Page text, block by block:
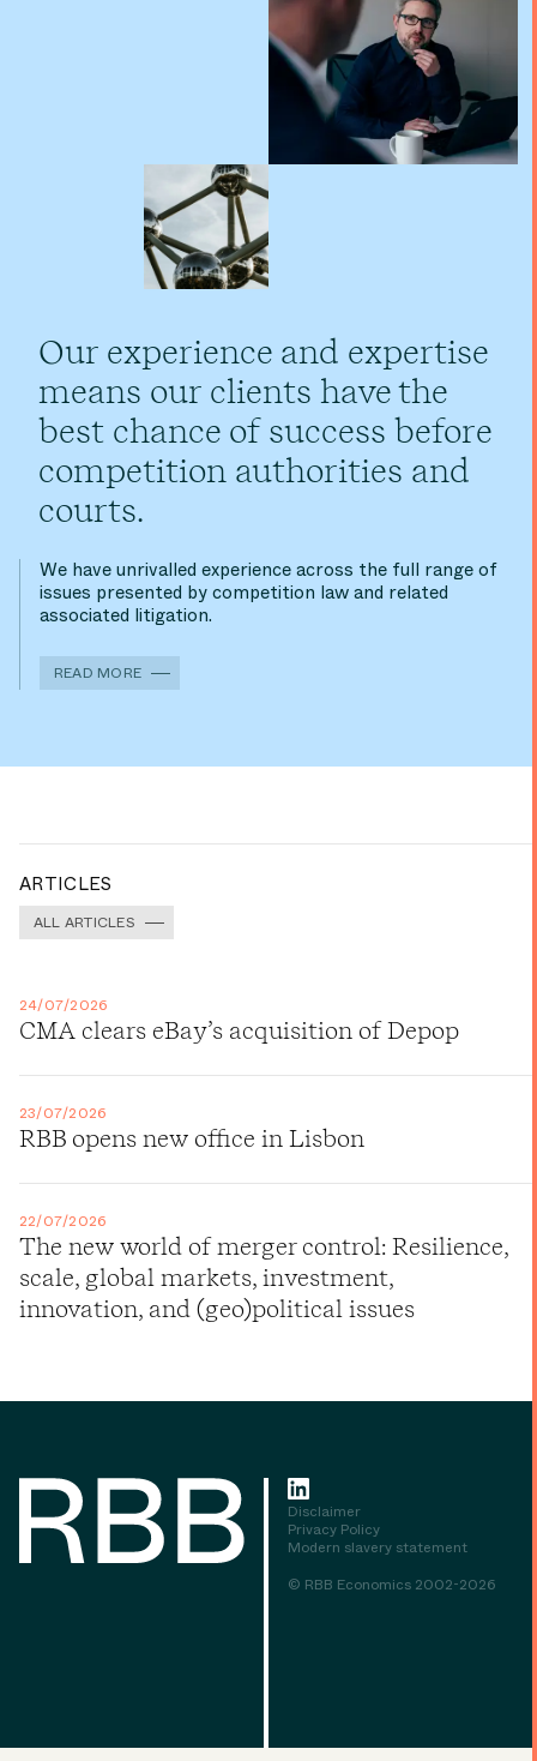
Our experience and expertise
means our clients have the
best chance of success before
competition authorities and
courts.
We have unrivalled experience across the full range of
issues presented by competition law and related
associated litigation.
READ MORE
ARTICLES
ALL ARTICLES
24/07/2026
CMA clears eBay’s acquisition of Depop
23/07/2026
RBB opens new office in Lisbon
22/07/2026
The new world of merger control: Resilience,
scale, global markets, investment,
innovation, and (geo)political issues
Disclaimer
Privacy Policy
Modern slavery statement
© RBB Economics 2002-2026